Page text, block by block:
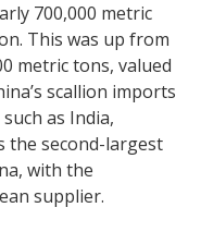
700,000 metric
This was up from
metric tons, valued
scallion imports
as India,
the second-largest
with the
supplier.